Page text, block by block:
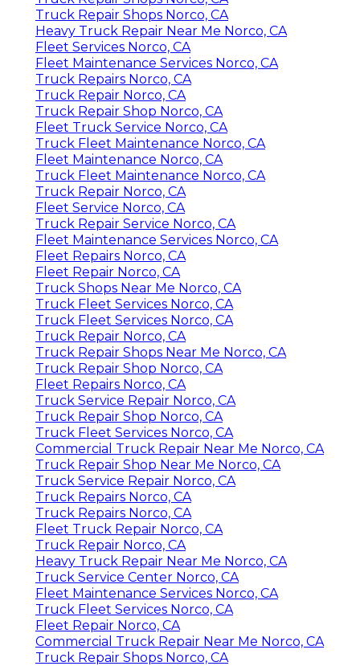
Truck Repair Shops Norco, CA
Heavy Truck Repair Near Me Norco, CA
Fleet Services Norco, CA
Fleet Maintenance Services Norco, CA
Truck Repairs Norco, CA
Truck Repair Norco, CA
Truck Repair Shop Norco, CA
Fleet Truck Service Norco, CA
Truck Fleet Maintenance Norco, CA
Fleet Maintenance Norco, CA
Truck Fleet Maintenance Norco, CA
Truck Repair Norco, CA
Fleet Service Norco, CA
Truck Repair Service Norco, CA
Fleet Maintenance Services Norco, CA
Fleet Repairs Norco, CA
Fleet Repair Norco, CA
Truck Shops Near Me Norco, CA
Truck Fleet Services Norco, CA
Truck Fleet Services Norco, CA
Truck Repair Norco, CA
Truck Repair Shops Near Me Norco, CA
Truck Repair Shop Norco, CA
Fleet Repairs Norco, CA
Truck Service Repair Norco, CA
Truck Repair Shop Norco, CA
Truck Fleet Services Norco, CA
Commercial Truck Repair Near Me Norco, CA
Truck Repair Shop Near Me Norco, CA
Truck Service Repair Norco, CA
Truck Repairs Norco, CA
Truck Repairs Norco, CA
Fleet Truck Repair Norco, CA
Truck Repair Norco, CA
Heavy Truck Repair Near Me Norco, CA
Truck Service Center Norco, CA
Fleet Maintenance Services Norco, CA
Truck Fleet Services Norco, CA
Fleet Repair Norco, CA
Commercial Truck Repair Near Me Norco, CA
Truck Repair Shops Norco, CA